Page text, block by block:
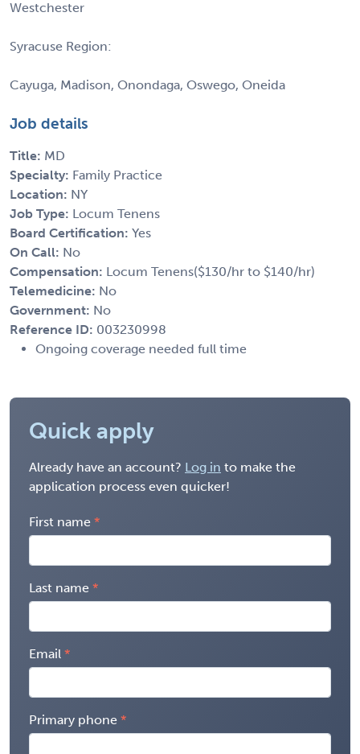
Westchester
Syracuse Region:
Cayuga, Madison, Onondaga, Oswego, Oneida
Job details
Title: MD
Specialty: Family Practice
Location: NY
Job Type: Locum Tenens
Board Certification: Yes
On Call: No
Compensation: Locum Tenens($130/hr to $140/hr)
Telemedicine: No
Government: No
Reference ID: 003230998
Ongoing coverage needed full time
Quick apply
Already have an account? Log in to make the
application process even quicker!
First name
Last name
Email
Primary phone